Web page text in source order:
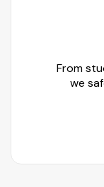
From
we